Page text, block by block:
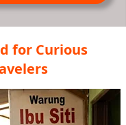
for Curious